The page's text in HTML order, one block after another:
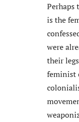
Perhaps
is the
were
their
feminist